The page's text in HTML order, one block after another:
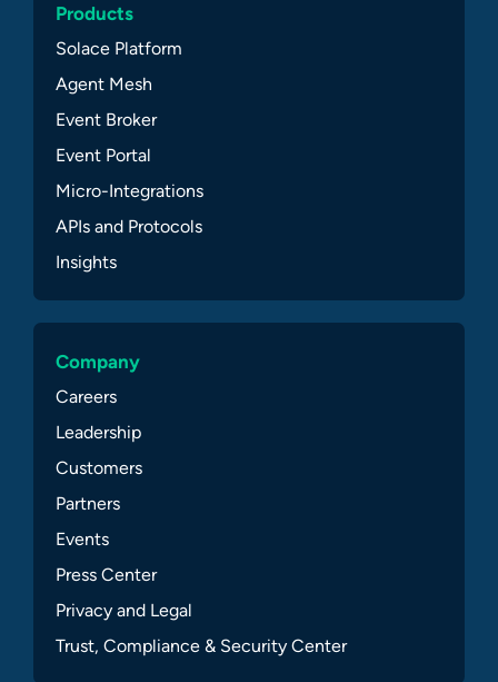
Products
Solace Platform
Agent Mesh
Event Broker
Event Portal
Micro-Integrations
APIs and Protocols
Insights
Company
Careers
Leadership
Customers
Partners
Events
Press Center
Privacy and Legal
Trust, Compliance & Security Center